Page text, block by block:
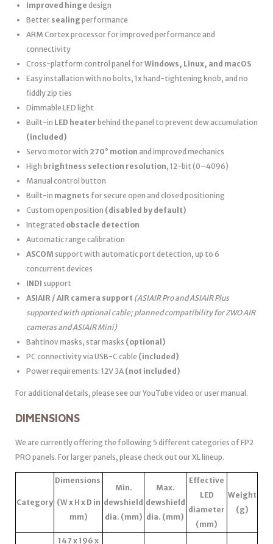
Improved hinge design
Better sealing performance
ARM Cortex processor for improved performance and
connectivity
Cross-platform control panel forWindows, Linux, and macOS
Easy installation with no bolts, 1x hand-tightening knob, and no
fiddly zip ties
Dimmable LED light
Built-in LED heater behind the panel to prevent dew accumulation
(included)
Servo motor with 270° motion and improved mechanics
High brightness selection resolution, 12-bit (0–4096)
Manual control button
Built-in magnets for secure open and closed positioning
Custom open position (disabled by default)
Integrated obstacle detection
Automatic range calibration
ASCOMsupport with automatic port detection, up to 6
concurrent devices
INDI support
ASIAIR / AIR camera support (ASIAIR Pro and ASIAIR Plus
supported with optional cable; planned compatibility for ZWO AIR
cameras and ASIAIR Mini)
Bahtinov masks, star masks (optional)
PC connectivity via USB-C cable (included)
Power requirements: 12V 3A (not included)
For additional details, please see our YouTube video or user manual.
DIMENSIONS
We are currently offering the following 5 different categories of FP2
PRO panels. For larger panels, please check out our XL lineup.
Category
Dimensions
(W x H x D in
mm)
Min.
dewshield
dia. (mm)
Max.
dewshield
dia. (mm)
Effective
LED
diameter
(mm)
Weight
(g)
147 x 196 x